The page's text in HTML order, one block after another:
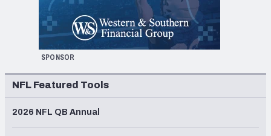
SPONSOR
NFL Featured Tools
2026 NFL QB Annual